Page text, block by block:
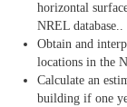
horizontal
NREL database..
Obtain and
locations in the
Calculate an
building if one